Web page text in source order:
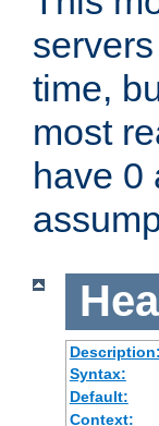
time,
most
have 0
Description:
Syntax:
Default:
Context: